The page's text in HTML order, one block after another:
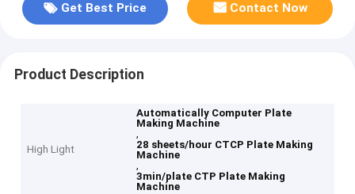
Get Best Price Contact Now
Product Description
High Light
Automatically Computer Plate
Making Machine
,
28 sheets/hour CTCP Plate Making
Machine
,
3min/plate CTP Plate Making
Machine